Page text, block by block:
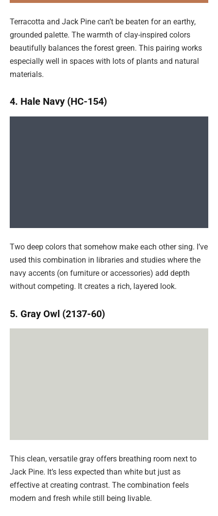
Terracotta and Jack Pine can’t be beaten for an earthy,
grounded palette. The warmth of clay-inspired colors
beautifully balances the forest green. This pairing works
especially well in spaces with lots of plants and natural
materials.
4. Hale Navy (HC-154)
Two deep colors that somehow make each other sing. I’ve
used this combination in libraries and studies where the
navy accents (on furniture or accessories) add depth
without competing. It creates a rich, layered look.
5. Gray Owl (2137-60)
This clean, versatile gray offers breathing room next to
Jack Pine. It’s less expected than white but just as
effective at creating contrast. The combination feels
modern and fresh while still being livable.